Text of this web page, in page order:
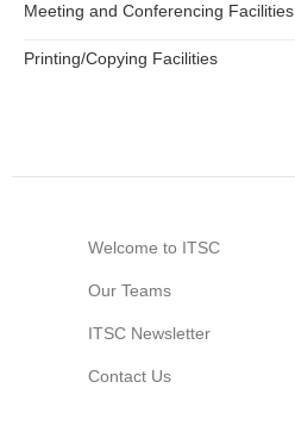
Meeting and Conferencing Facilities
Printing/Copying Facilities
Welcome to ITSC
Our Teams
ITSC Newsletter
Contact Us